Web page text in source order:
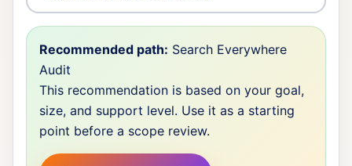
Recommended path: Search Everywhere
Audit
This recommendation is based on your goal,
size, and support level. Use it as a starting
point before a scope review.